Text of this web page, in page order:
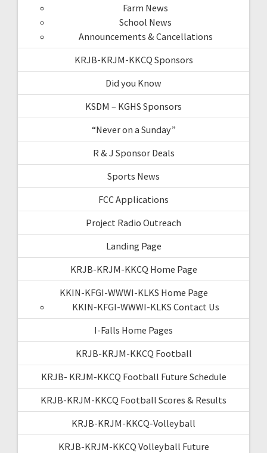
Farm News
School News
Announcements & Cancellations
KRJB-KRJM-KKCQ Sponsors
Did you Know
KSDM – KGHS Sponsors
“Never on a Sunday”
R & J Sponsor Deals
Sports News
FCC Applications
Project Radio Outreach
Landing Page
KRJB-KRJM-KKCQ Home Page
KKIN-KFGI-WWWI-KLKS Home Page
KKIN-KFGI-WWWI-KLKS Contact Us
I-Falls Home Pages
KRJB-KRJM-KKCQ Football
KRJB- KRJM-KKCQ Football Future Schedule
KRJB-KRJM-KKCQ Football Scores & Results
KRJB-KRJM-KKCQ-Volleyball
KRJB-KRJM-KKCQ Volleyball Future